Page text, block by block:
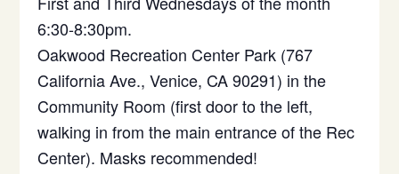
6:30-8:30pm.
Oakwood Recreation Center Park (767
California Ave., Venice, CA 90291) in the
Community Room (first door to the left,
walking in from the main entrance of the Rec
Center). Masks recommended!